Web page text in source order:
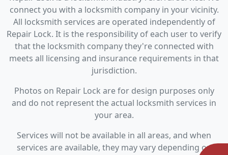
connect you with a locksmith company in your vicinity.
All locksmith services are operated independently of
Repair Lock. It is the responsibility of each user to verify
that the locksmith company they're connected with
meets all licensing and insurance requirements in that
jurisdiction.
Photos on Repair Lock are for design purposes only
and do not represent the actual locksmith services in
your area.
Services will not be available in all areas, and when
services are available, they may vary depending on